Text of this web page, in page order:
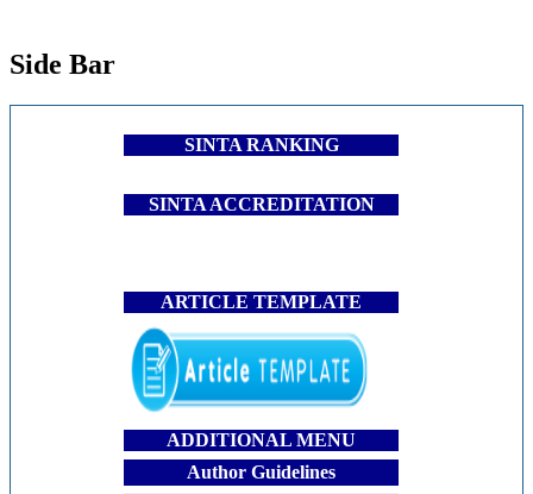
Side Bar
SINTA RANKING
SINTA ACCREDITATION
ARTICLE TEMPLATE
ADDITIONAL MENU
Author Guidelines